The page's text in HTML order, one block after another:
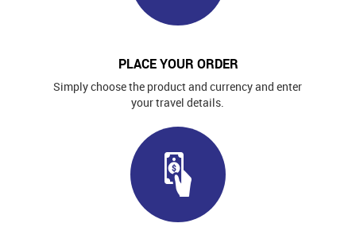
PLACE YOUR ORDER
Simply choose the product and currency and enter
your travel details.